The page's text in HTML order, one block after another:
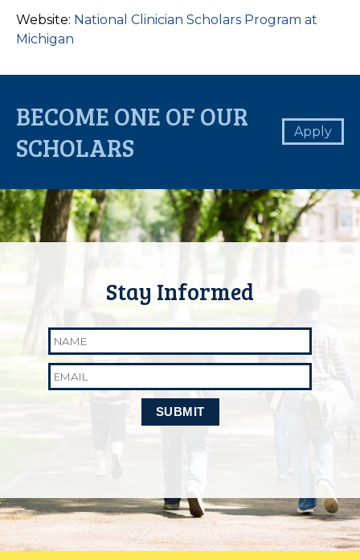
Website: National Clinician Scholars Program at
Michigan
BECOME ONE OF OUR
SCHOLARS
Apply
Name
Email